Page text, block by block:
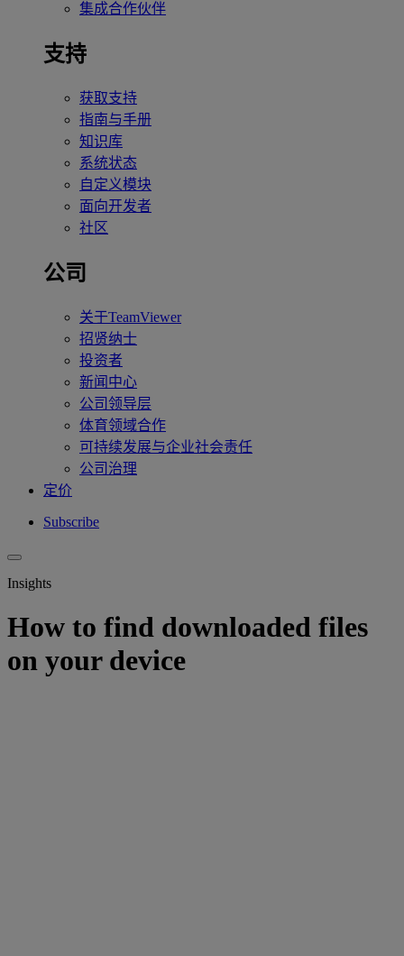
集成合作伙伴
支持
获取支持
指南与手册
知识库
系统状态
自定义模块
面向开发者
社区
公司
关于TeamViewer
招贤纳士
投资者
新闻中心
公司领导层
体育领域合作
可持续发展与企业社会责任
公司治理
定价
Subscribe
Insights
How to find downloaded files
on your device